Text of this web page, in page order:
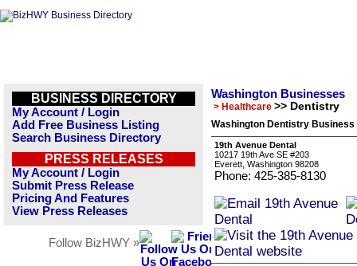
BUSINESS DIRECTORY
My Account / Login
Add Free Business Listing
Search Business Directory
PRESS RELEASES
My Account / Login
Submit Press Release
Pricing And Features
View Press Releases
Follow BizHWY »
Washington Businesses
> Healthcare >> Dentistry
Washington Dentistry
19th Avenue Dental
10217 19th Ave SE #203
Everett, Washington 98208
Phone: 425-385-8130